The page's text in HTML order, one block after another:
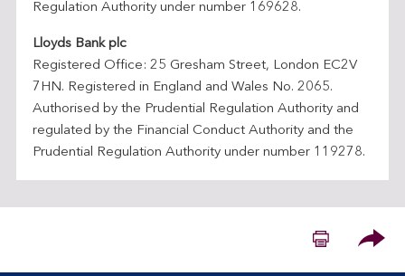
Regulation Authority under number 169628.
Lloyds Bank plc
Registered Office: 25 Gresham Street, London EC2V
7HN. Registered in England and Wales No. 2065.
Authorised by the Prudential Regulation Authority and
regulated by the Financial Conduct Authority and the
Prudential Regulation Authority under number 119278.